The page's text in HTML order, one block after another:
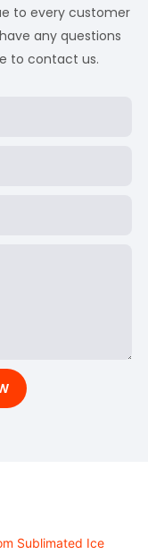
to every customer
any questions
to contact us.